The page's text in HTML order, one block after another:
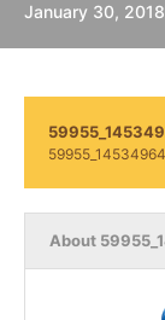
January 30, 2018
About